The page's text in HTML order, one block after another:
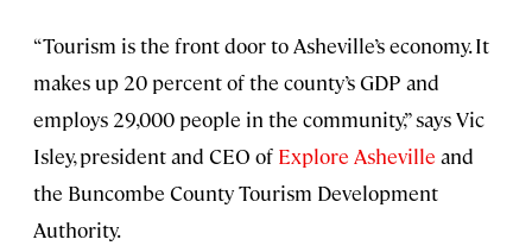
“Tourism is the front door to Asheville’s economy. It
makes up 20 percent of the county’s GDP and
employs 29,000 people in the community,” says Vic
Isley, president and CEO of Explore Asheville and
the Buncombe County Tourism Development
Authority.